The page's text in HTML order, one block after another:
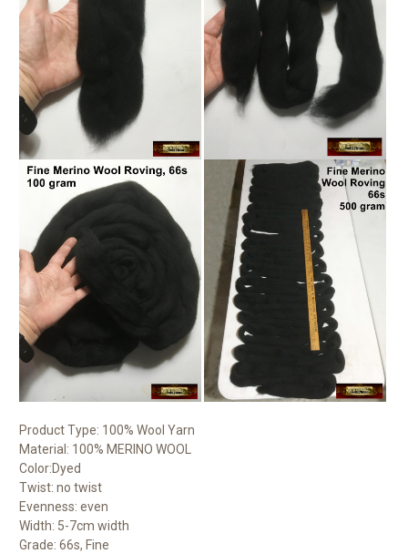
Product Type: 100% Wool Yarn
Material: 100% MERINO WOOL
Color:Dyed
Twist: no twist
Evenness: even
Width: 5-7cm width
Grade: 66s, Fine